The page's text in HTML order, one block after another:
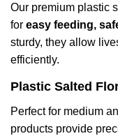
Our premium plastic
for easy feeding,
sturdy, they allow
efficiently.
Plastic Salted
Perfect for medium
products provide